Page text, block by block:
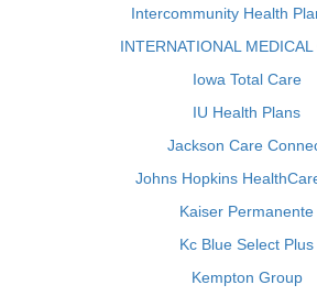
Intercommunity Health
INTERNATIONAL
Iowa Total Care
IU Health Plans
Jackson Care
Johns Hopkins
Kaiser Permanente
Kc Blue Select Plus
Kempton Group